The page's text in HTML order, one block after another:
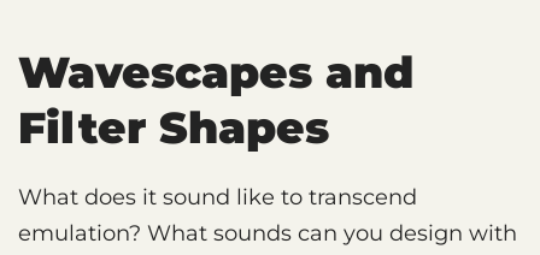
Wavescapes and
Filter Shapes
What does it sound like to transcend
emulation? What sounds can you design with